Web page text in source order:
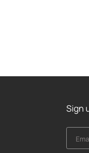
Sign